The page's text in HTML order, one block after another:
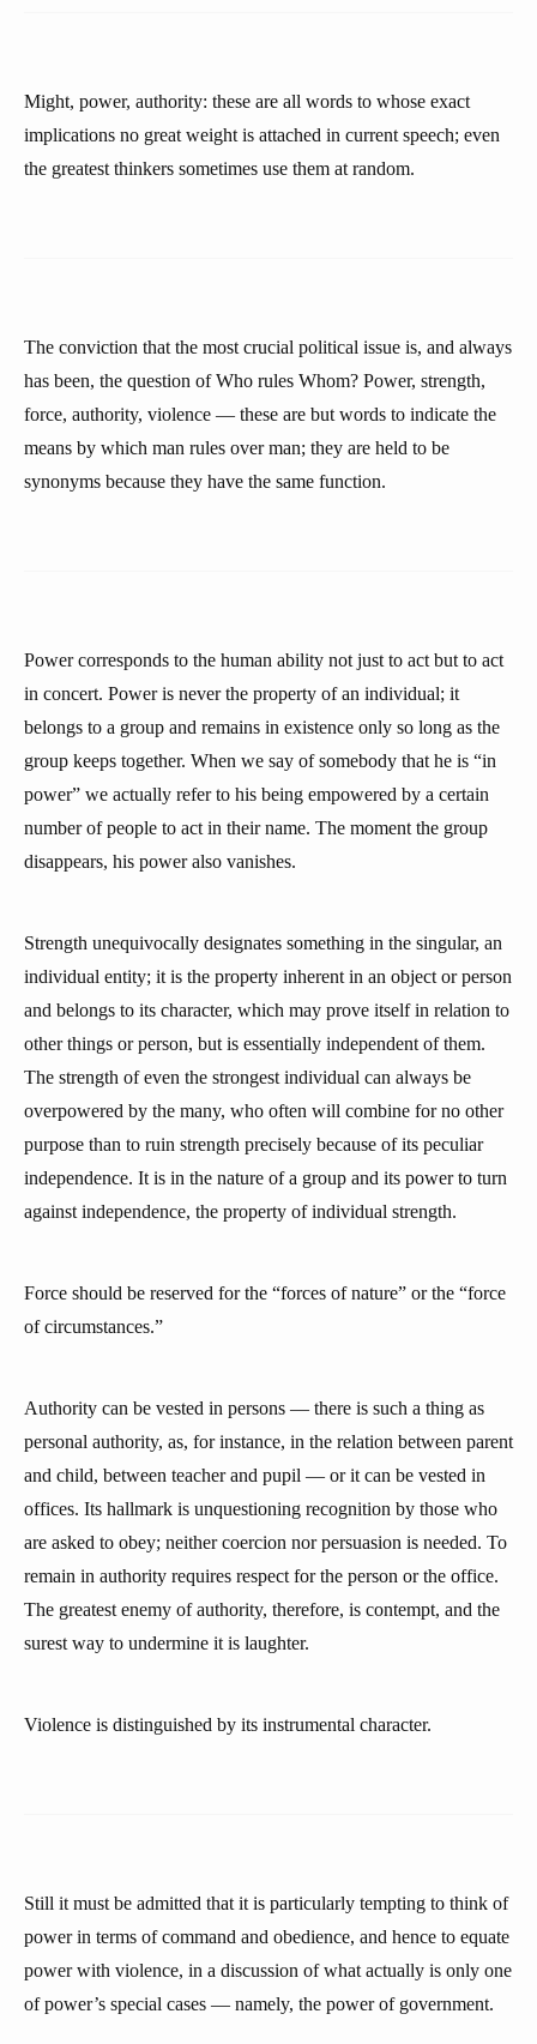
Might, power, authority: these are all words to whose exact
implications no great weight is attached in current speech; even
the greatest thinkers sometimes use them at random.
The conviction that the most crucial political issue is, and always
has been, the question of Who rules Whom? Power, strength,
force, authority, violence — these are but words to indicate the
means by which man rules over man; they are held to be
synonyms because they have the same function.
Power corresponds to the human ability not just to act but to act
in concert. Power is never the property of an individual; it
belongs to a group and remains in existence only so long as the
group keeps together. When we say of somebody that he is “in
power” we actually refer to his being empowered by a certain
number of people to act in their name. The moment the group
disappears, his power also vanishes.
Strength unequivocally designates something in the singular, an
individual entity; it is the property inherent in an object or person
and belongs to its character, which may prove itself in relation to
other things or person, but is essentially independent of them.
The strength of even the strongest individual can always be
overpowered by the many, who often will combine for no other
purpose than to ruin strength precisely because of its peculiar
independence. It is in the nature of a group and its power to turn
against independence, the property of individual strength.
Force should be reserved for the “forces of nature” or the “force
of circumstances.”
Authority can be vested in persons — there is such a thing as
personal authority, as, for instance, in the relation between parent
and child, between teacher and pupil — or it can be vested in
offices. Its hallmark is unquestioning recognition by those who
are asked to obey; neither coercion nor persuasion is needed. To
remain in authority requires respect for the person or the office.
The greatest enemy of authority, therefore, is contempt, and the
surest way to undermine it is laughter.
Violence is distinguished by its instrumental character.
Still it must be admitted that it is particularly tempting to think of
power in terms of command and obedience, and hence to equate
power with violence, in a discussion of what actually is only one
of power’s special cases — namely, the power of government.